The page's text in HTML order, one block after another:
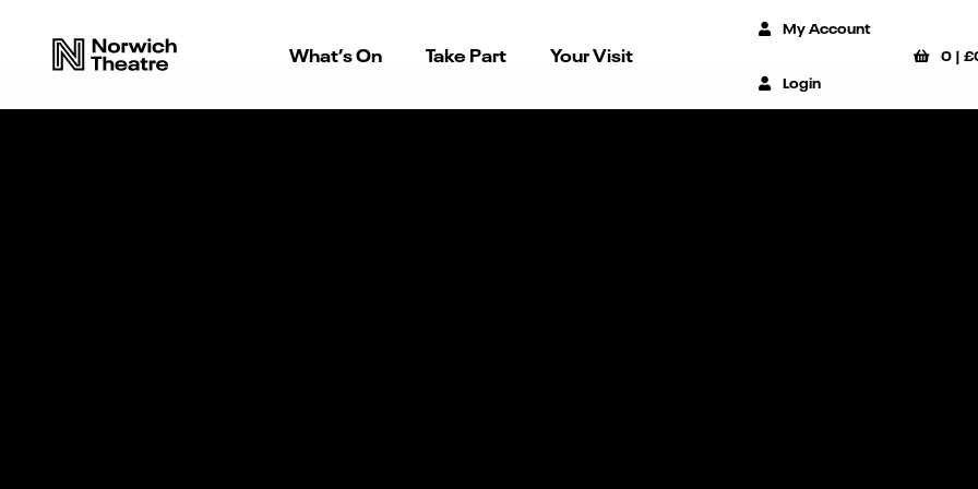
What’s On Take Part Your Visit
My Account
Login
0 |£